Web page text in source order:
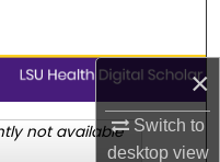
×
Switch to
desktopview
not available